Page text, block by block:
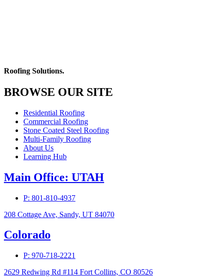
Roofing Solutions.
BROWSE OUR SITE
Residential Roofing
Commercial Roofing
Stone Coated Steel Roofing
Multi-Family Roofing
About Us
Learning Hub
Main Office: UTAH
P: 801-810-4937
208 Cottage Ave, Sandy, UT 84070
Colorado
P: 970-718-2221
2629 Redwing Rd #114 Fort Collins, CO 80526